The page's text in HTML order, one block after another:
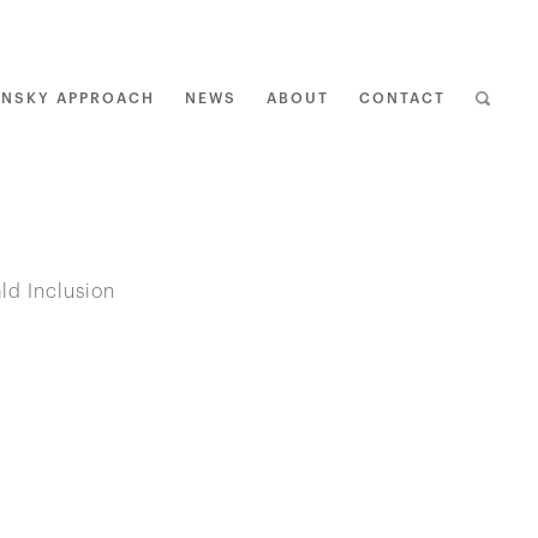
APPROACH NEWS ABOUT CONTACT